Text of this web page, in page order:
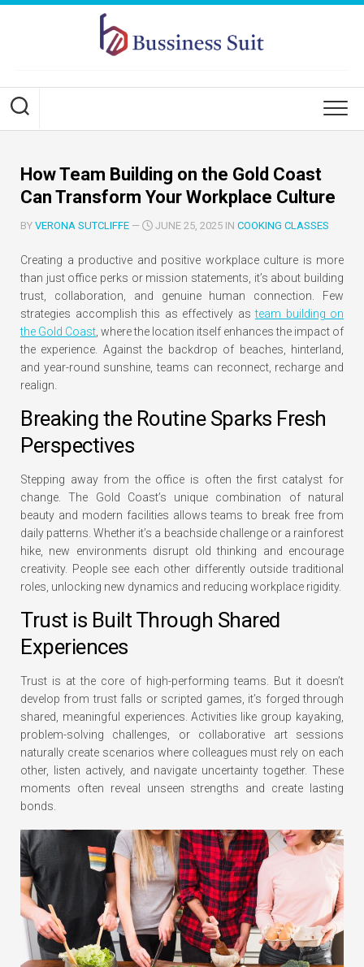
Skip
How Team Building on the Gold Coast
Can Transform Your Workplace Culture
BY VERONA SUTCLIFFE — JUNE 25, 2025 IN COOKING CLASSES
Creating a productive and positive workplace culture is more
than just office perks or mission statements, it’s about building
trust, collaboration, and genuine human connection. Few
strategies accomplish this as effectively asteam building on
the Gold Coast , where the location itself enhances the impact of
the experience. Against the backdrop of beaches, hinterland,
and year-round sunshine, teams can reconnect, recharge and
realign.
Breaking the Routine Sparks Fresh
Perspectives
Stepping away from the office is often the first catalyst for
change. The Gold Coast’s unique combination of natural
beauty and modern facilities allows teams to break free from
daily patterns. Whether it’s a beachside challenge or a rainforest
hike, new environments disrupt old thinking and encourage
creativity. People see each other differently outside traditional
roles, unlocking new dynamics and reducing workplace rigidity.
Trust is Built Through Shared
Experiences
Trust is at the core of high-performing teams. But it doesn’t
develop from trust falls or scripted games, it’s forged through
shared, meaningful experiences. Activities like group kayaking,
problem-solving challenges, or collaborative art sessions
naturally create scenarios where colleagues must rely on each
other, listen actively, and navigate uncertainty together. These
moments often reveal unseen strengths and create lasting
bonds.